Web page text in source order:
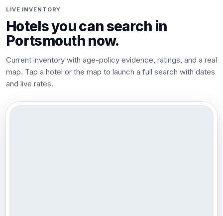
LIVE INVENTORY
Hotels you can search in
Portsmouth now.
Current inventory with age-policy evidence, ratings, and a real
map. Tap a hotel or the map to launch a full search with dates
and live rates.